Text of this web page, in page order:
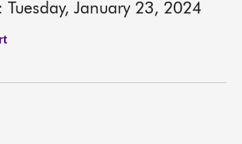
January 23, 2024